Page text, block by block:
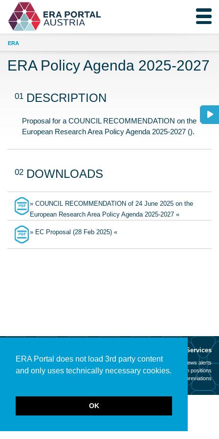
ERA Portal does not load 3rd party content
and only uses technically necessary cookies.
OK
ERA
ERA Policy Agenda 2025-2027
01 DESCRIPTION
Proposal for a COUNCIL RECOMMENDATION on the
European Research Area Policy Agenda 2025-2027 ().
02 DOWNLOADS
» COUNCIL RECOMMENDATION of 24 June 2025 on the
European Research Area Policy Agenda 2025-2027 «
» EC Proposal (28 Feb 2025) «
Mission
Contact
Services
News alerts
Open positions
Abbreviations